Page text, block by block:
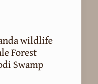
wildlife
Forest
Swamp